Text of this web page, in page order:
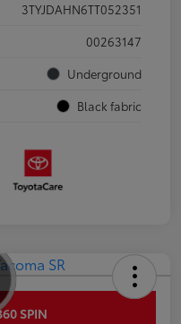
3TYJDAHN6TT052351
00263147
Underground
Black fabric
SPIN